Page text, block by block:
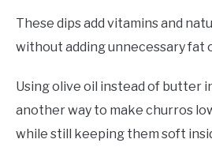
These dips add vitamins and
without adding unnecessary fat
Using olive oil instead of butter
another way to make churros
while still keeping them soft